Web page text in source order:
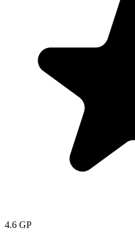
4.6 GP